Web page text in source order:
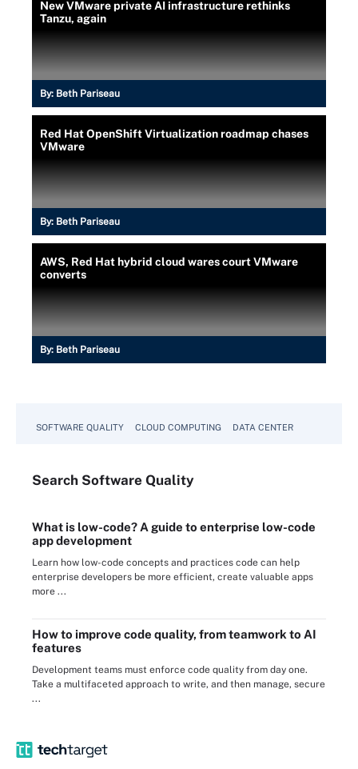
New VMware private AI infrastructure rethinks
Tanzu, again
By: Beth Pariseau
Red Hat OpenShift Virtualization roadmap chases
VMware
By: Beth Pariseau
AWS, Red Hat hybrid cloud wares court VMware
converts
By: Beth Pariseau
SOFTWARE QUALITY CLOUD COMPUTING DATA CENTER
Search Software Quality
What is low-code? A guide to enterprise low-code
app development
Learn how low-code concepts and practices code can help
enterprise developers be more efficient, create valuable apps
more ...
How to improve code quality, from teamwork to AI
features
Development teams must enforce code quality from day one.
Take a multifaceted approach to write, and then manage, secure
...